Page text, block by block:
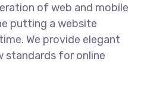
of web and mobile
putting a website
We provide elegant
standards for online